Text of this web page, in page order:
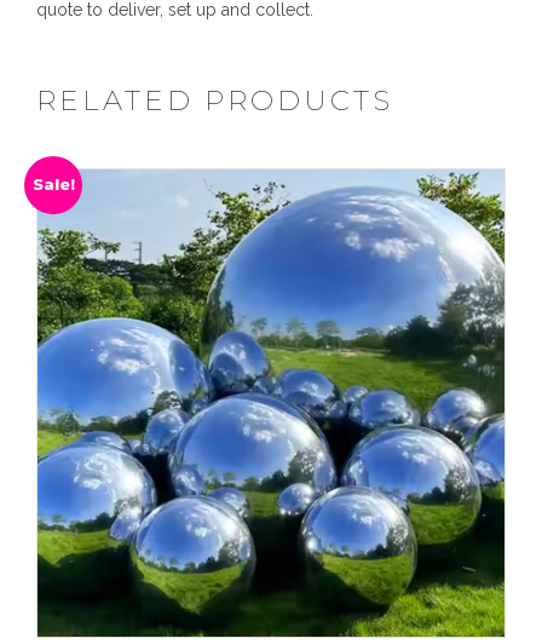
quote to deliver, set up and collect.
RELATED PRODUCTS
Sale!